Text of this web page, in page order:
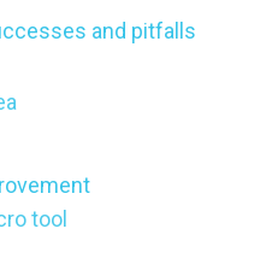
and pitfalls
tool